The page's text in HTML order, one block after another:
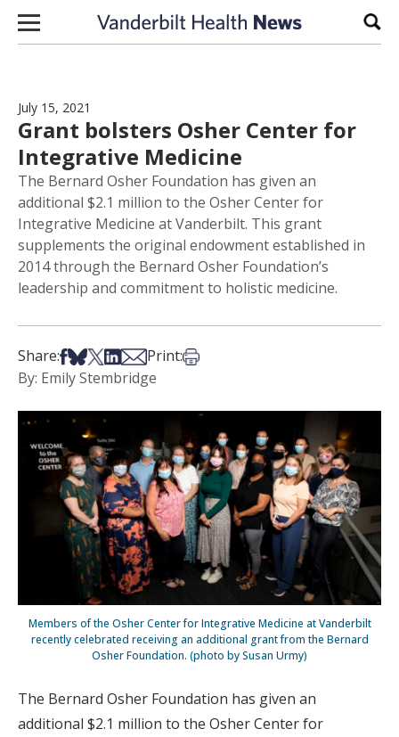
Skip to content
July 15, 2021
Grant bolsters Osher Center for
Integrative Medicine
The Bernard Osher Foundation has given an
additional $2.1 million to the Osher Center for
Integrative Medicine at Vanderbilt. This grant
supplements the original endowment established in
2014 through the Bernard Osher Foundation’s
leadership and commitment to holistic medicine.
Share:Share on Facebook
Share on Bsky
Share on X
Share on LinkedIn
Share via Email
Print:Print this article
By: Emily Stembridge
Members of the Osher Center for Integrative Medicine at Vanderbilt
recently celebrated receiving an additional grant from the Bernard
Osher Foundation. (photo by Susan Urmy)
The Bernard Osher Foundation has given an
additional $2.1 million to the Osher Center for